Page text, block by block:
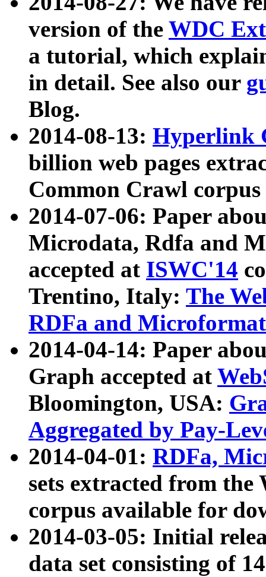
version of the WDC
a tutorial, which
in detail. See also our
Blog.
2014-08-13: Hyperlink
billion web pages
Common Crawl
2014-07-06: Paper
Microdata, Rdfa and
accepted at ISWC'14
Trentino, Italy: The
RDFa and Microformat
2014-04-14: Paper
Graph accepted at
Bloomington, USA:
Aggregated by Pay-
2014-04-01: RDFa,
sets extracted from
corpus available for
2014-03-05: Initial
data set consisting of